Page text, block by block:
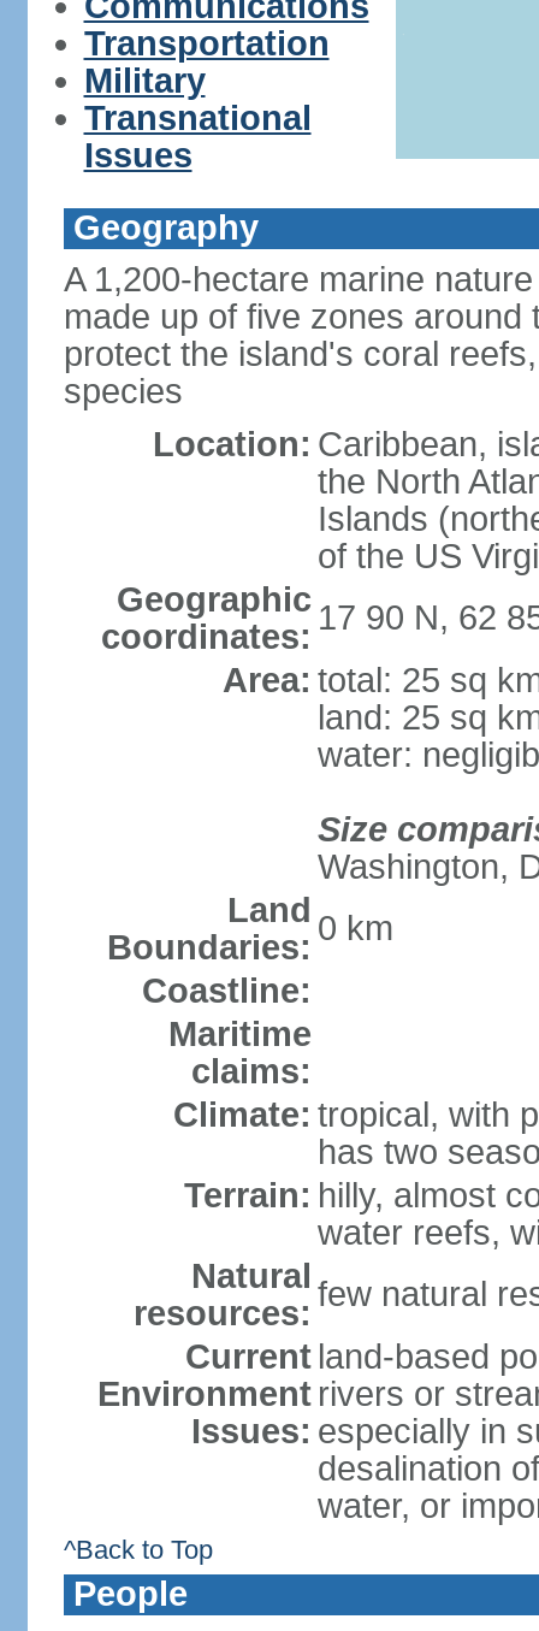
Transportation
Military
Transnational
Issues
Geography
A 1,200-hectare marine
made up of five zones
protect the island's coral
species
Location: Caribbean,
the North
Islands
of the US
Geographic
coordinates: 17 90 N, 62
Area: total: 25 sq
land: 25 sq
water:
Size
Washington,
Land
Boundaries: 0 km
Coastline:
Maritime
claims:
Climate: tropical, with
has two
Terrain: hilly, almost
water reefs,
Natural
resources: few natural
Current
Environment
Issues:
land-based
rivers or
especially in
desalination
water, or
^Back to Top
People